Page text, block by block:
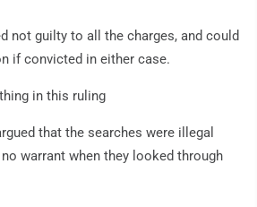
not guilty to all the charges, and could
if convicted in either case.
in this ruling
that the searches were illegal
warrant when they looked through